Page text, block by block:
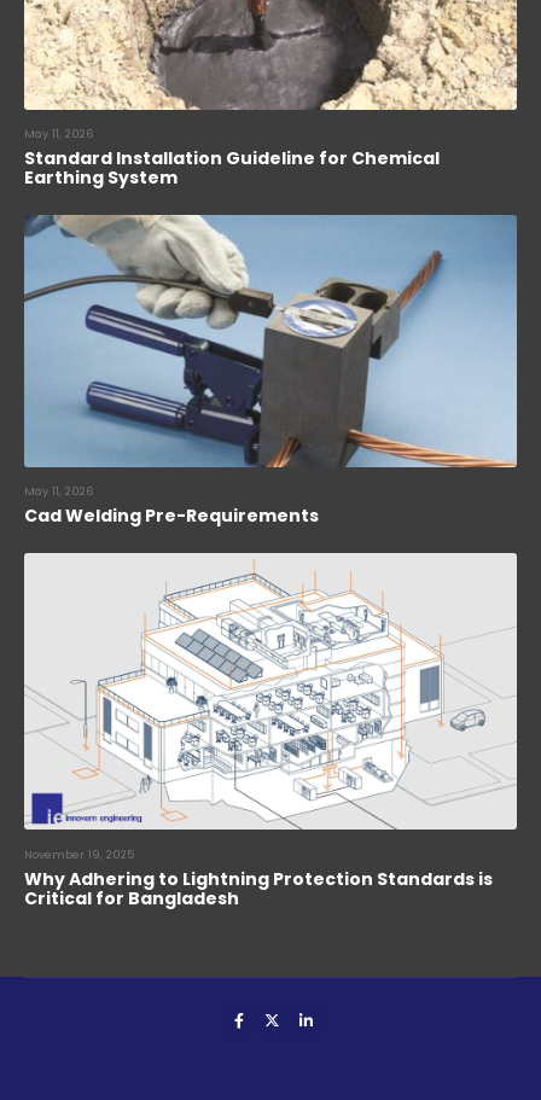
May 11, 2026
Standard Installation Guideline for Chemical
Earthing System
May 11, 2026
Cad Welding Pre-Requirements
November 19, 2025
Why Adhering to Lightning Protection Standards is
Critical for Bangladesh